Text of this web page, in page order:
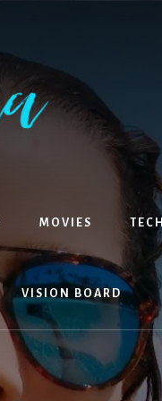
MOVIES TECH
VISION BOARD